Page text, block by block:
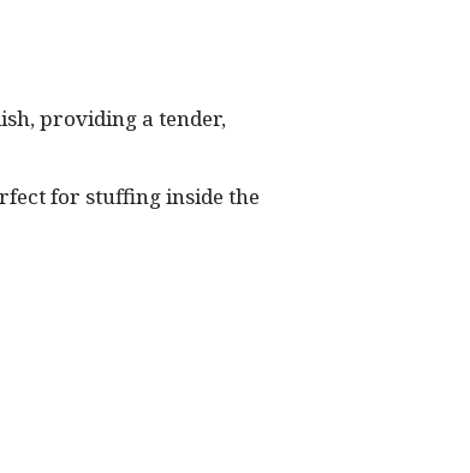
providing a tender,
for stuffing inside the